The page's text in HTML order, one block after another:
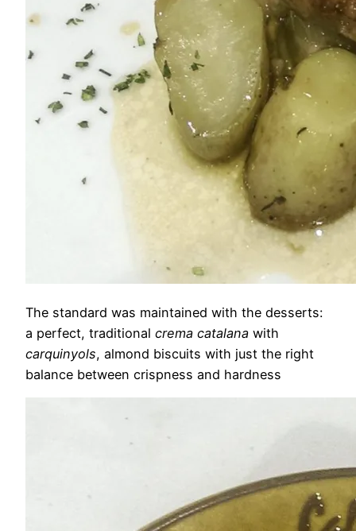
The standard was maintained with the desserts:
a perfect, traditional crema catalana with
carquinyols, almond biscuits with just the right
balance between crispness and hardness